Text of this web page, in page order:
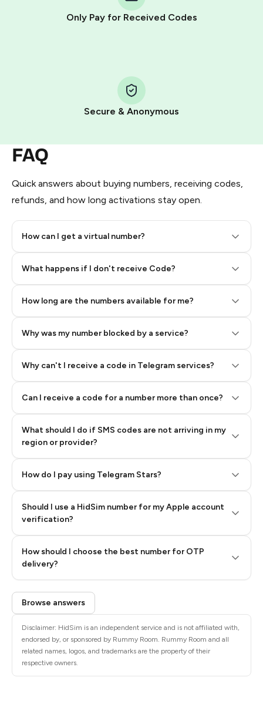
Only Pay for Received Codes
Secure & Anonymous
FAQ
Quick answers about buying numbers, receiving codes,
refunds, and how long activations stay open.
How can I get a virtual number?
What happens if I don't receive Code?
How long are the numbers available for me?
Why was my number blocked by a service?
Why can't I receive a code in Telegram services?
Can I receive a code for a number more than once?
What should I do if SMS codes are not arriving in my
region or provider?
How do I pay using Telegram Stars?
other supported methods).
You use those Stars to pay our bot and complete the
Pay with Telegram Stars
Step 2: Buy Stars in Telegram
Step 3: Pay our bot with Stars
Should I use a HidSim number for my Apple account
verification?
How should I choose the best number for OTP
delivery?
Quality High To Low
Price High To
Low
Browse answers
Disclaimer: HidSim is an independent service and is not affiliated with,
endorsed by, or sponsored by Rummy Room. Rummy Room and all
related names, logos, and trademarks are the property of their
respective owners.